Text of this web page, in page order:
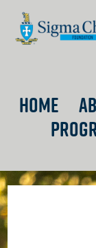
HOME